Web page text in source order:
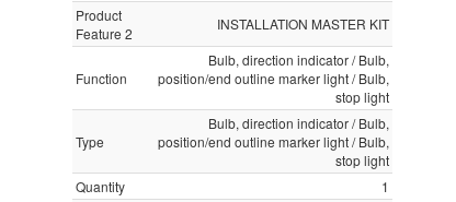
Product
Feature 2
INSTALLATION MASTER KIT
Function
Bulb, direction indicator / Bulb,
position/end outline marker light / Bulb,
stop light
Type
Bulb, direction indicator / Bulb,
position/end outline marker light / Bulb,
stop light
Quantity
1